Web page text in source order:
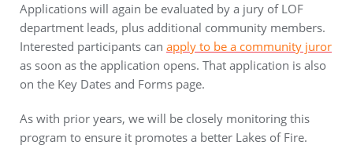
Applications will again be evaluated by a jury of LOF
department leads, plus additional community members.
Interested participants can apply to be a community juror
as soon as the application opens. That application is also
on the Key Dates and Forms page.
As with prior years, we will be closely monitoring this
program to ensure it promotes a better Lakes of Fire.